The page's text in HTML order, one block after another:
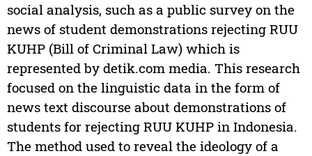
social analysis, such as a public survey on the
news of student demonstrations rejecting RUU
KUHP (Bill of Criminal Law) which is
represented by detik.com media. This research
focused on the linguistic data in the form of
news text discourse about demonstrations of
students for rejecting RUU KUHP in Indonesia.
The method used to reveal the ideology of a